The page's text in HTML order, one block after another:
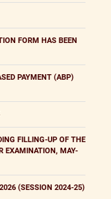
FORM HAS BEEN
PAYMENT (ABP)
FILLING-UP OF THE
EXAMINATION, MAY-
(SESSION 2024-25)